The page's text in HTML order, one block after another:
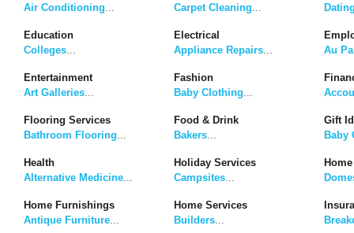
Air Conditioning
Carpet Cleaning
Education
Colleges
Electrical
Appliance Repairs
Au
Entertainment
Art Galleries
Fashion
Baby Clothing
Flooring Services
Bathroom Flooring
Food & Drink
Bakers
Gift
Baby
Health
Alternative Medicine
Holiday Services
Campsites
Home Furnishings
Antique Furniture
Home Services
Builders